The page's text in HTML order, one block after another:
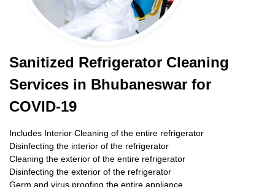
Sanitized Refrigerator Cleaning
Services in Bhubaneswar for
COVID-19
Includes Interior Cleaning of the entire refrigerator
Disinfecting the interior of the refrigerator
Cleaning the exterior of the entire refrigerator
Disinfecting the exterior of the refrigerator
Germ and virus proofing the entire appliance